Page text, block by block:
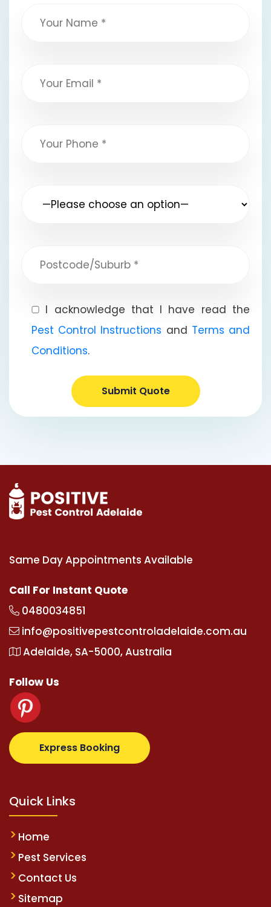
I acknowledge that I have read the
Pest Control Instructions and Terms and
Conditions.
Submit Quote
Same Day Appointments Available
Call For Instant Quote
0480034851
info@positivepestcontroladelaide.com.au
Adelaide, SA-5000, Australia
Follow Us
Express Booking
supertotovip.com/tr/ tipobetm.com
Quick Links
Home
Pest Services
Contact Us
Sitemap